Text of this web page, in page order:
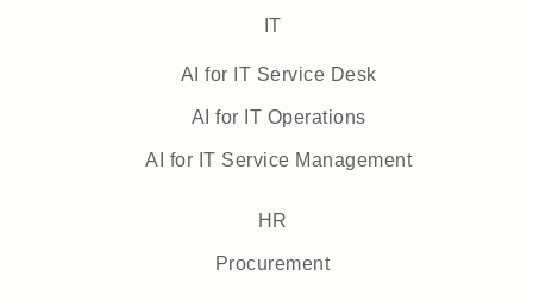
IT
AI for IT Service Desk
AI for IT Operations
AI for IT Service Management
HR
Procurement